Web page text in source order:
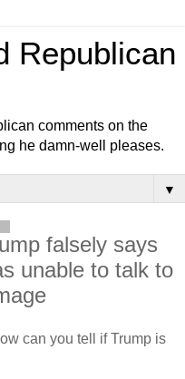
Republican
comments on the
he damn-well pleases.
▼
falsely says
unable to talk to
can you tell if Trump is